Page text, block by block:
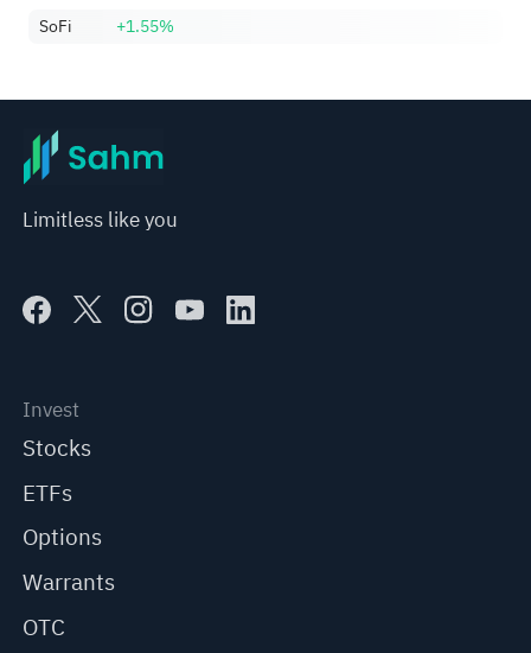
SoFi
+1.55%
Limitless like you
Invest
Stocks
ETFs
Options
Warrants
OTC